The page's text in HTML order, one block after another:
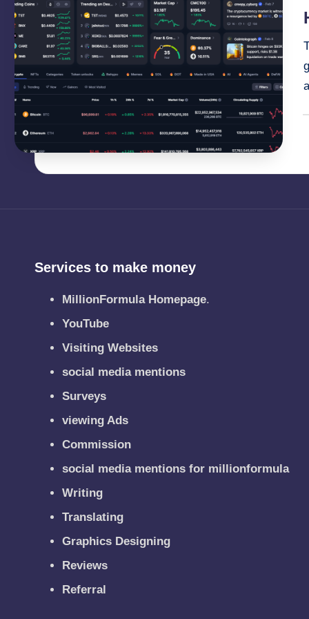
Services to make money
MillionFormula Homepage.
YouTube
Visiting Websites
social media mentions
Surveys
viewing Ads
Commission
social media mentions for millionformula
Writing
Translating
Graphics Designing
Reviews
Referral